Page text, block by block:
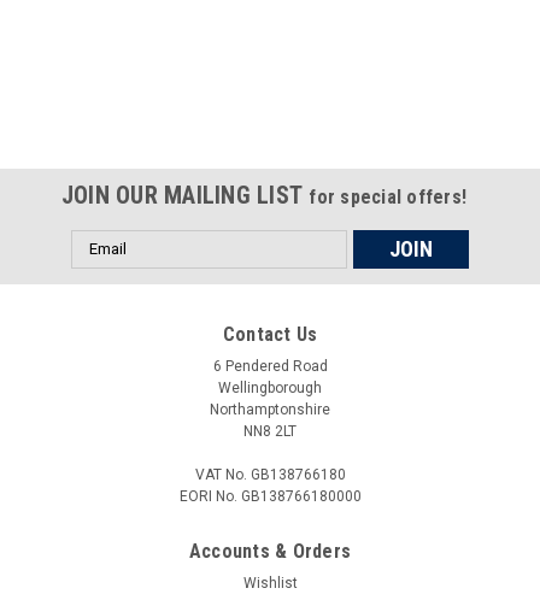
JOIN OUR MAILING LIST for special offers!
Email
Address
Contact Us
6 Pendered Road
Wellingborough
Northamptonshire
NN8 2LT
VAT No. GB138766180
EORI No. GB138766180000
Accounts & Orders
Wishlist